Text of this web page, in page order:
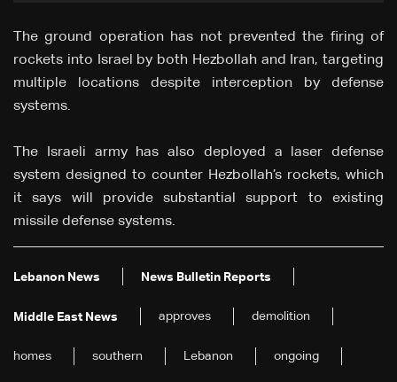
The ground operation has not prevented the firing of
rockets into Israel by both Hezbollah and Iran, targeting
multiple locations despite interception by defense
systems.
The Israeli army has also deployed a laser defense
system designed to counter Hezbollah’s rockets, which
it says will provide substantial support to existing
missile defense systems.
Lebanon News News Bulletin Reports
Middle East News approves demolition
homes southern Lebanon ongoing